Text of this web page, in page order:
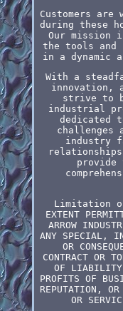
Customers are
during these
Our mission
the tools and
in a dynamic
With a
innovation,
strive to
industrial
dedicated
challenges
industry
provide
Limitation
EXTENT
ARROW
ANY SPECIAL,
OR
CONTRACT OR
OF LIABILITY
PROFITS OF
REPUTATION,
OR